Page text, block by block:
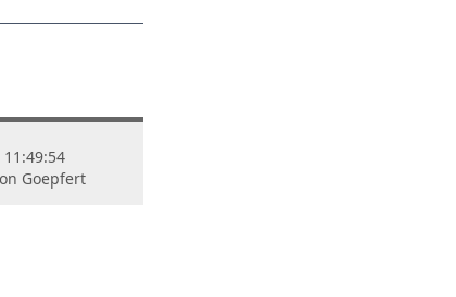
11:49:54
Goepfert